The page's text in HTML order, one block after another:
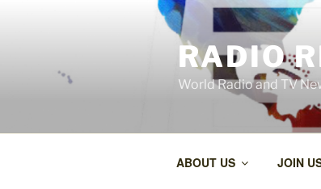
RADIO
World Radio and TV
ABOUT US JOIN